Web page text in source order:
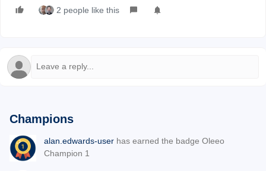
2 people like this
Champions
alan.edwards-user has earned the badge Oleeo
Champion 1